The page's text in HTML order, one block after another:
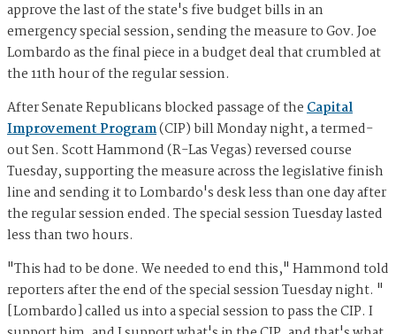
approve the last of the state's five budget bills in an
emergency special session, sending the measure to Gov. Joe
Lombardo as the final piece in a budget deal that crumbled at
the 11th hour of the regular session.
After Senate Republicans blocked passage of theCapital
Improvement Program(CIP) bill Monday night, a termed-
out Sen. Scott Hammond (R-Las Vegas) reversed course
Tuesday, supporting the measure across the legislative finish
line and sending it to Lombardo's desk less than one day after
the regular session ended. The special session Tuesday lasted
less than two hours.
"This had to be done. We needed to end this," Hammond told
reporters after the end of the special session Tuesday night. "
[Lombardo] called us into a special session to pass the CIP. I